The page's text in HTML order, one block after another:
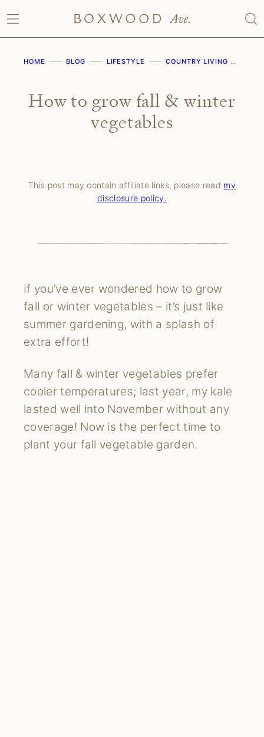
to
content
HOME BLOG LIFESTYLE COUNTRY LIVING
How to grow fall & winter
vegetables
This post may contain affiliate links, please read my
disclosure policy.
If you’ve ever wondered how to grow
fall or winter vegetables – it’s just like
summer gardening, with a splash of
extra effort!
Many fall & winter vegetables prefer
cooler temperatures; last year, my kale
lasted well into November without any
coverage! Now is the perfect time to
plant your fall vegetable garden.